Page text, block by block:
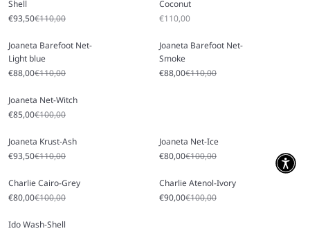
Shell
Sale price
€93,50Regular price
€110,00
Coconut
Sale price
€110,00
Joaneta Barefoot Net-
Light blue
Sale price
€88,00Regular price
€110,00
Joaneta Barefoot Net-
Smoke
Sale price
€88,00Regular price
€110,00
Joaneta Net-Witch
Sale price
€85,00Regular price
€100,00
Joaneta Krust-Ash
Sale price
€93,50Regular price
€110,00
Joaneta Net-Ice
Sale price
€80,00Regular price
€100,00
Charlie Cairo-Grey
Sale price
€80,00Regular price
€100,00
Charlie Atenol-Ivory
Sale price
€90,00Regular price
€100,00
Ido Wash-Shell